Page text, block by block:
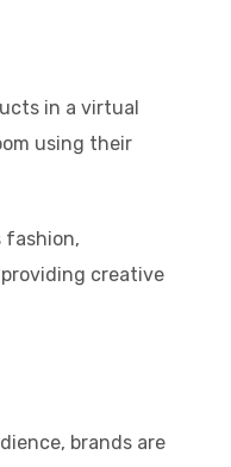
in a virtual
using their
fashion,
creative
brands are